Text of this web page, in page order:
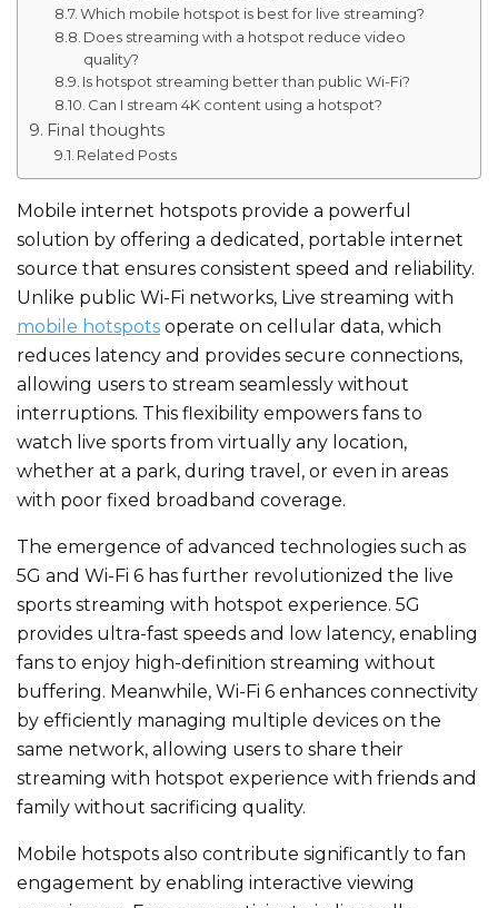
Which mobile hotspot is best for live streaming?
Does streaming with a hotspot reduce video
quality?
Is hotspot streaming better than public Wi-Fi?
Can I stream 4K content using a hotspot?
Final thoughts
Related Posts
Mobile internet hotspots provide a powerful
solution by offering a dedicated, portable internet
source that ensures consistent speed and reliability.
Unlike public Wi-Fi networks, Live streaming with
mobile hotspot​s operate on cellular data, which
reduces latency and provides secure connections,
allowing users to stream seamlessly without
interruptions. This flexibility empowers fans to
watch live sports from virtually any location,
whether at a park, during travel, or even in areas
with poor fixed broadband coverage.
The emergence of advanced technologies such as
5G and Wi-Fi 6 has further revolutionized the live
sports streaming with hotspot experience. 5G
provides ultra-fast speeds and low latency, enabling
fans to enjoy high-definition streaming without
buffering. Meanwhile, Wi-Fi 6 enhances connectivity
by efficiently managing multiple devices on the
same network, allowing users to share their
streaming with hotspot experience with friends and
family without sacrificing quality.
Mobile hotspots also contribute significantly to fan
engagement by enabling interactive viewing